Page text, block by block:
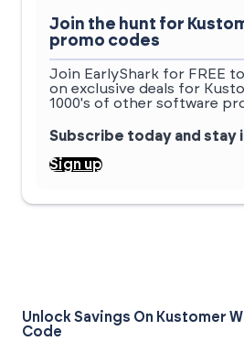
Join the hunt for
promo codes
Join EarlyShark for FREE
on exclusive deals for
1000's of other software
Subscribe today and stay
Sign up
Unlock Savings On Kustomer
Code